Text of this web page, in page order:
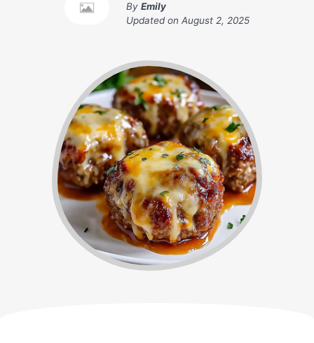
By Emily
Updated on August 2, 2025